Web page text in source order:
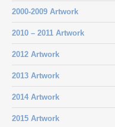
2000-2009 Artwork
2010 – 2011 Artwork
2012 Artwork
2013 Artwork
2014 Artwork
2015 Artwork